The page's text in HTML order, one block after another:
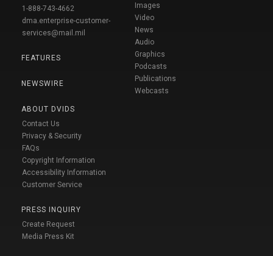
1-888-743-4662
dma.enterprise-customer-
services@mail.mil
FEATURES
NEWSWIRE
ABOUT DVIDS
Contact Us
Privacy & Security
FAQs
Copyright Information
Accessibility Information
Customer Service
PRESS INQUIRY
Create Request
Media Press Kit
Images
Video
News
Audio
Graphics
Podcasts
Publications
Webcasts